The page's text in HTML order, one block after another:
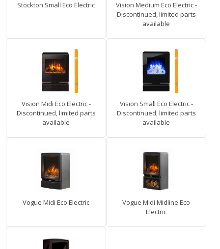
Stockton Small Eco Electric
Vision Medium Eco Electric -
Discontinued, limited parts
available
Vision Midi Eco Electric -
Discontinued, limited parts
available
Vision Small Eco Electric -
Discontinued, limited parts
available
Vogue Midi Eco Electric
Vogue Midi Midline Eco
Electric